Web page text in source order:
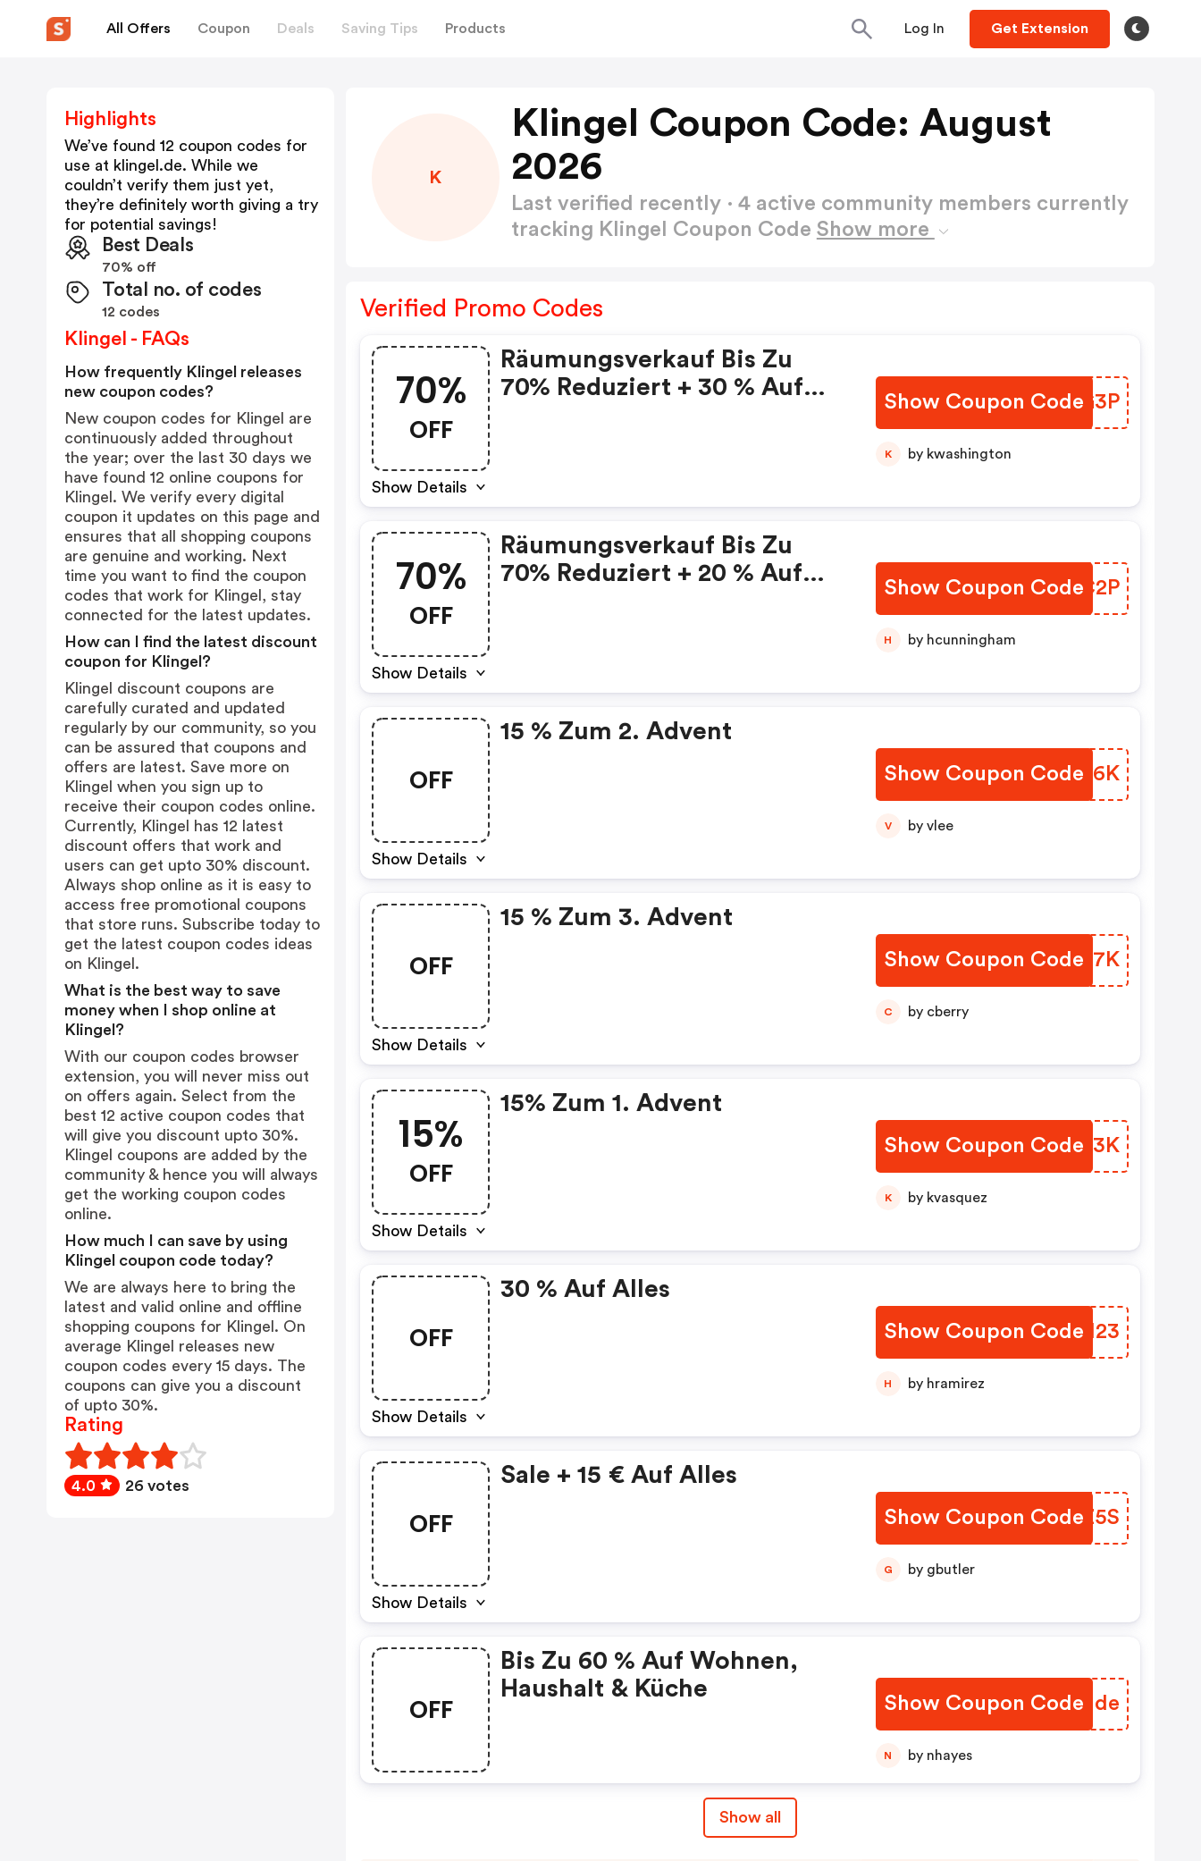
All Offers Coupon Deals Saving Tips Products Log In Get Extension
K
Klingel Coupon Code: August
2026
Last verified recently · 4 active community members currently
tracking Klingel Coupon Code Show more
Verified Promo Codes
70%
OFF
Show Details
Räumungsverkauf Bis Zu
70% Reduziert + 30 % Auf
Show Coupon Code
AQQG3P
K by kwashington
70%
OFF
Show Details
Räumungsverkauf Bis Zu
70% Reduziert + 20 % Auf
Show Coupon Code
KQRC2P
H by hcunningham
OFF
Show Details
15 % Zum 2. Advent
Show Coupon Code
BKMY6K
V by vlee
OFF
Show Details
15 % Zum 3. Advent
Show Coupon Code
LVZK7K
C by cberry
15%
OFF
Show Details
15% Zum 1. Advent
Show Coupon Code
YJQN3K
K by kvasquez
OFF
Show Details
30 % Auf Alles
Show Coupon Code
RPEH23
H by hramirez
OFF
Show Details
Sale + 15 € Auf Alles
Show Coupon CodeKIXZ5S
G by gbutler
OFF
Bis Zu 60 % Auf Wohnen,
Haushalt & Küche
Show Coupon Code
NVXUde
N by nhayes
Show all
Highlights
We’ve found 12 coupon codes for
use at klingel.de. While we
couldn’t verify them just yet,
they’re definitely worth giving a try
for potential savings!
Best Deals
70% off
Total no. of codes
12 codes
Klingel - FAQs
How frequently Klingel releases
new coupon codes?
New coupon codes for Klingel are
continuously added throughout
the year; over the last 30 days we
have found 12 online coupons for
Klingel. We verify every digital
coupon it updates on this page and
ensures that all shopping coupons
are genuine and working. Next
time you want to find the coupon
codes that work for Klingel, stay
connected for the latest updates.
How can I find the latest discount
coupon for Klingel?
Klingel discount coupons are
carefully curated and updated
regularly by our community, so you
can be assured that coupons and
offers are latest. Save more on
Klingel when you sign up to
receive their coupon codes online.
Currently, Klingel has 12 latest
discount offers that work and
users can get upto 30% discount.
Always shop online as it is easy to
access free promotional coupons
that store runs. Subscribe today to
get the latest coupon codes ideas
on Klingel.
What is the best way to save
money when I shop online at
Klingel?
With our coupon codes browser
extension, you will never miss out
on offers again. Select from the
best 12 active coupon codes that
will give you discount upto 30%.
Klingel coupons are added by the
community & hence you will always
get the working coupon codes
online.
How much I can save by using
Klingel coupon code today?
We are always here to bring the
latest and valid online and offline
shopping coupons for Klingel. On
average Klingel releases new
coupon codes every 15 days. The
coupons can give you a discount
of upto 30%.
Rating
4.0 26 votes